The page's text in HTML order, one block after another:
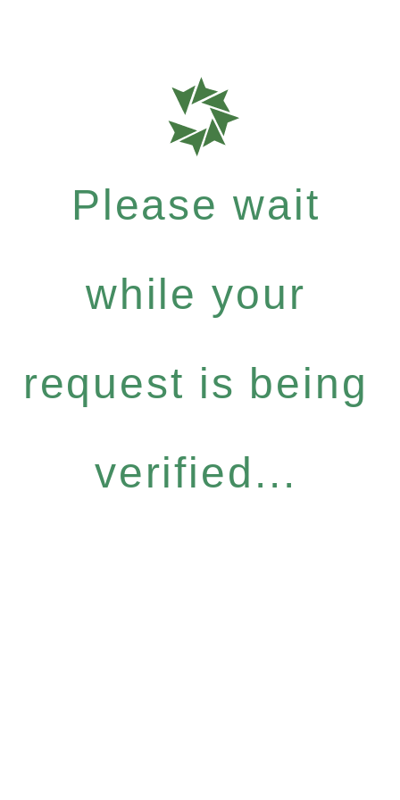
Please wait
while your
request is being
verified...